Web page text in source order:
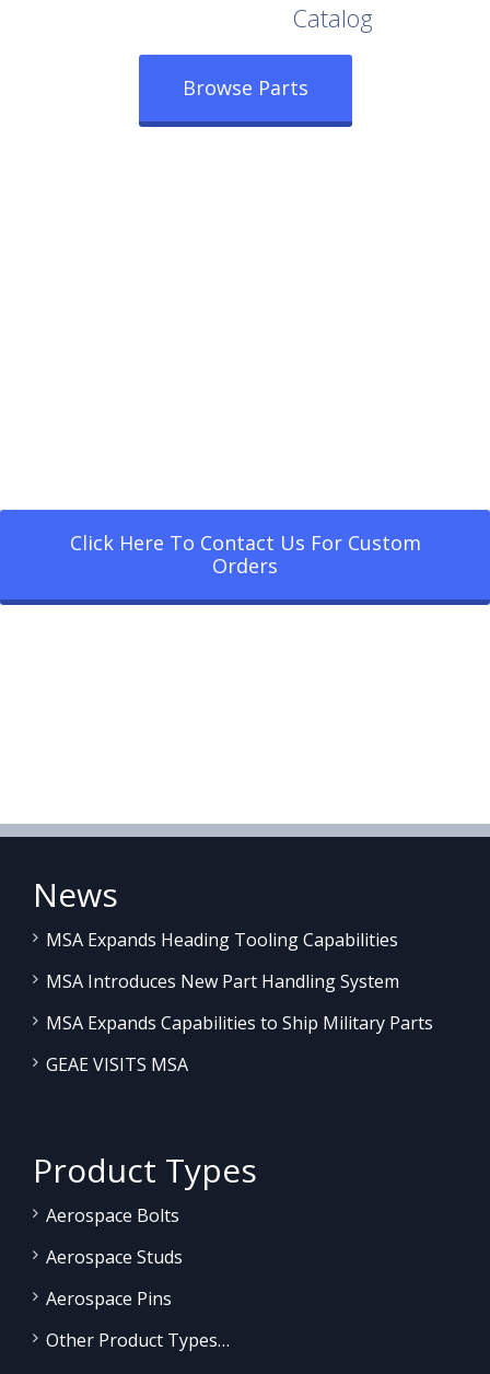
Catalog
Browse Parts
Click Here To Contact Us For Custom
Orders
News
MSA Expands Heading Tooling Capabilities
MSA Introduces New Part Handling System
MSA Expands Capabilities to Ship Military Parts
GEAE VISITS MSA
Product Types
Aerospace Bolts
Aerospace Studs
Aerospace Pins
Other Product Types…